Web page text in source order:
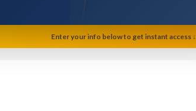
Enter your info below to get instant access ↓